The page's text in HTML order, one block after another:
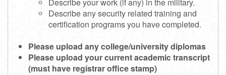
Describe any security related training and
certification programs you have completed.
Please upload any college/university diplomas
Please upload your current academic transcript
(must have registrar office stamp)